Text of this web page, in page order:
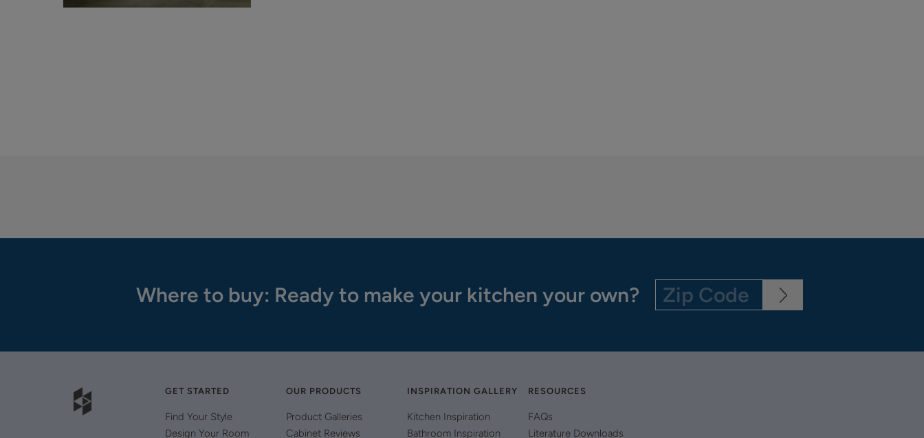
Where to buy: Ready to make your kitchen your own?
GET STARTED
Find Your Style
Design Your Room
OUR PRODUCTS
Product Galleries
Cabinet Reviews
INSPIRATION GALLERY
Kitchen Inspiration
Bathroom Inspiration
RESOURCES
FAQs
Literature Downloads